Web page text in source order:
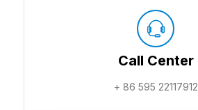
Call Center
+ 86 595 22117912